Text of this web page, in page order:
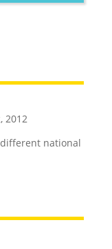
2012
national